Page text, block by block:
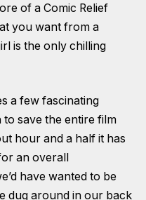
of a Comic Relief
you want from a
is the only chilling
a few fascinating
save the entire film
hour and a half it has
an overall
have wanted to be
dug around in our back